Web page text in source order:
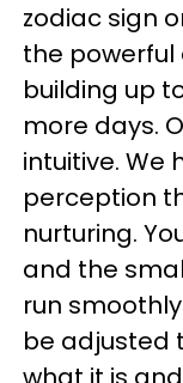
zodiac sign
the powerful
building up
more days.
intuitive. We
perception
nurturing.
and the
run
be adjusted